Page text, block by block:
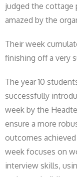
judged the cottage
amazed by the
Their week
finishing off a very
The year 10
successfully
week by the
ensure a more
outcomes
week focuses on
interview skills,